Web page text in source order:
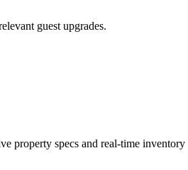
guest upgrades.
property specs and real-time inventory